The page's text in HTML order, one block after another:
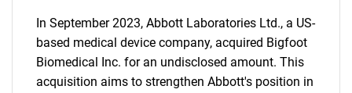
In September 2023, Abbott Laboratories Ltd., a US-
based medical device company, acquired Bigfoot
Biomedical Inc. for an undisclosed amount. This
acquisition aims to strengthen Abbott's position in